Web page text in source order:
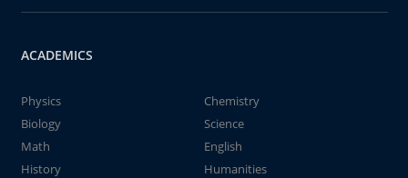
ACADEMICS
Physics
Chemistry
Biology
Science
Math
English
History
Humanities